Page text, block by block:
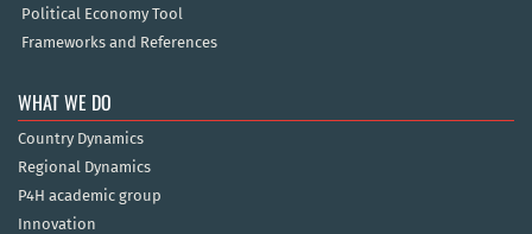
Political Economy Tool
Frameworks and References
WHAT WE DO
Country Dynamics
Regional Dynamics
P4H academic group
Innovation